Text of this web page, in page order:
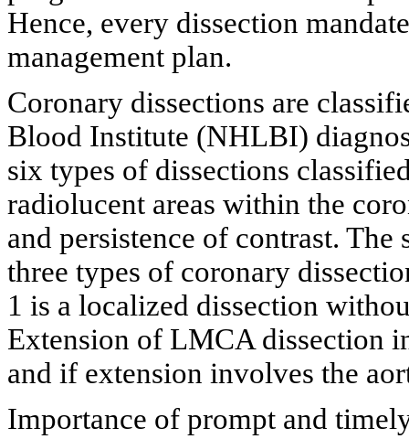
Hence, every dissection
management plan.
Coronary dissections are
Blood Institute (NHLBI)
six types of dissections
radiolucent areas within the
and persistence of contrast.
three types of coronary
1 is a localized dissection
Extension of LMCA dissection
and if extension involves the
Importance of prompt and